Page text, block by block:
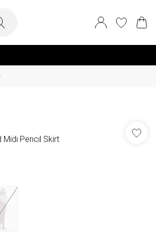
Midi Pencil Skirt